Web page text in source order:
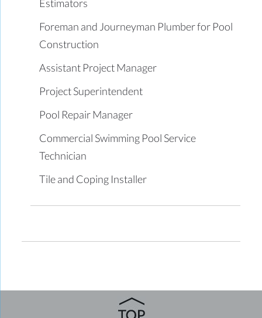
Estimators
Foreman and Journeyman Plumber for Pool
Construction
Assistant Project Manager
Project Superintendent
Pool Repair Manager
Commercial Swimming Pool Service
Technician
Tile and Coping Installer